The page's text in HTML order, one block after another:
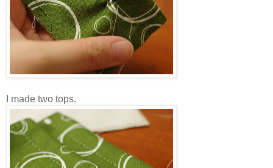
I made two tops.